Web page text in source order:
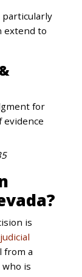
particularly
extend to
for
evidence
is
judicial
from a
is